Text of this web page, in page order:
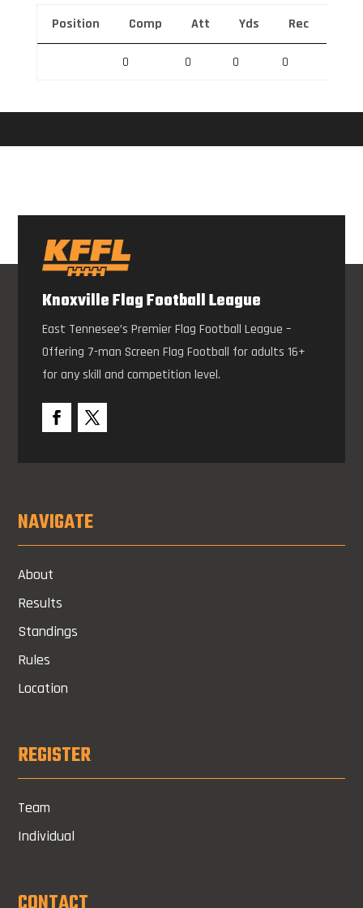
Position Comp Att Yds Rec
0 0 0 0
Knoxville Flag Football League
East Tennesee’s Premier Flag Football League –
Offering 7-man Screen Flag Football for adults 16+
for any skill and competition level.
NAVIGATE
About
Results
Standings
Rules
Location
REGISTER
Team
Individual